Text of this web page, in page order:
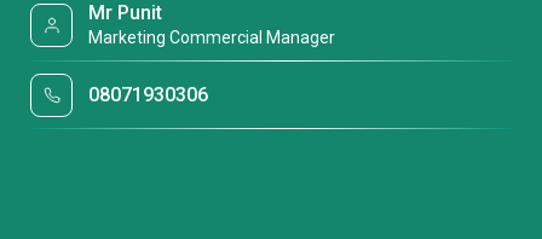
Mr Punit
Marketing Commercial Manager
08071930306